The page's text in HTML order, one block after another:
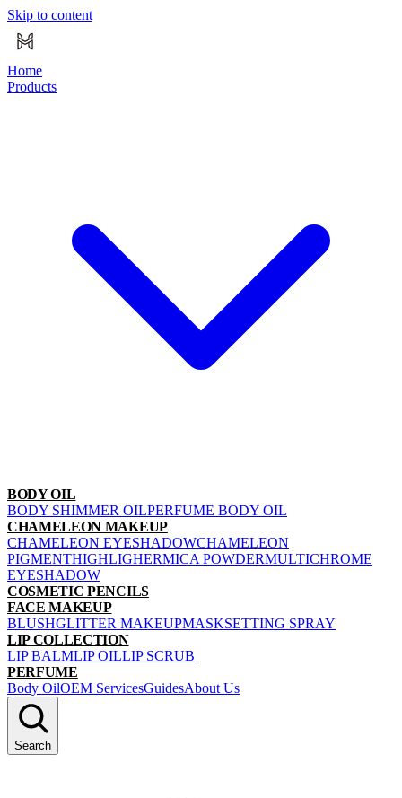
Skip to content
Home
Products
BODY OIL
BODY SHIMMER OILPERFUME BODY OIL
CHAMELEON MAKEUP
CHAMELEON EYESHADOWCHAMELEON
PIGMENTHIGHLIGHERMICA POWDERMULTICHROME
EYESHADOW
COSMETIC PENCILS
FACE MAKEUP
BLUSHGLITTER MAKEUPMASKSETTING SPRAY
LIP COLLECTION
LIP BALMLIP OILLIP SCRUB
PERFUME
Body OilOEM ServicesGuidesAbout Us
Search